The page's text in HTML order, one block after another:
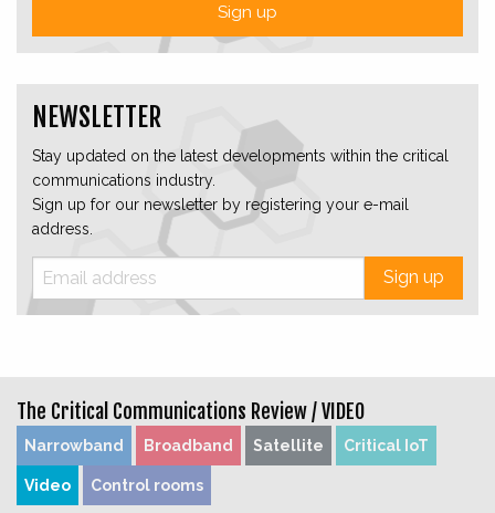
Sign up
NEWSLETTER
Stay updated on the latest developments within the critical
communications industry.
Sign up for our newsletter by registering your e-mail
address.
Sign up
The Critical Communications Review /VIDEO
Narrowband Broadband Satellite Critical IoT
Video Control rooms